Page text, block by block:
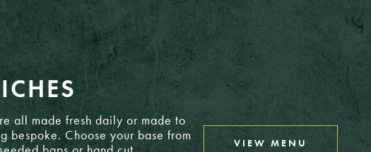
18.35
£2.30
all made fresh daily or made to
bespoke. Choose your base from
VIEW MENU